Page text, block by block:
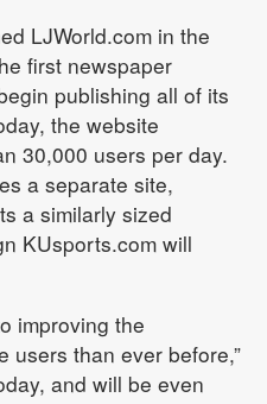
LJWorld.com in the
first newspaper
publishing all of its
the website
30,000 users per day.
a separate site,
a similarly sized
KUsports.com will
improving the
users than ever before,”
and will be even